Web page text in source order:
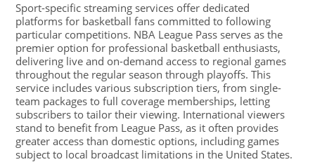
Sport-specific streaming services offer dedicated
platforms for basketball fans committed to following
particular competitions. NBA League Pass serves as the
premier option for professional basketball enthusiasts,
delivering live and on-demand access to regional games
throughout the regular season through playoffs. This
service includes various subscription tiers, from single-
team packages to full coverage memberships, letting
subscribers to tailor their viewing. International viewers
stand to benefit from League Pass, as it often provides
greater access than domestic options, including games
subject to local broadcast limitations in the United States.